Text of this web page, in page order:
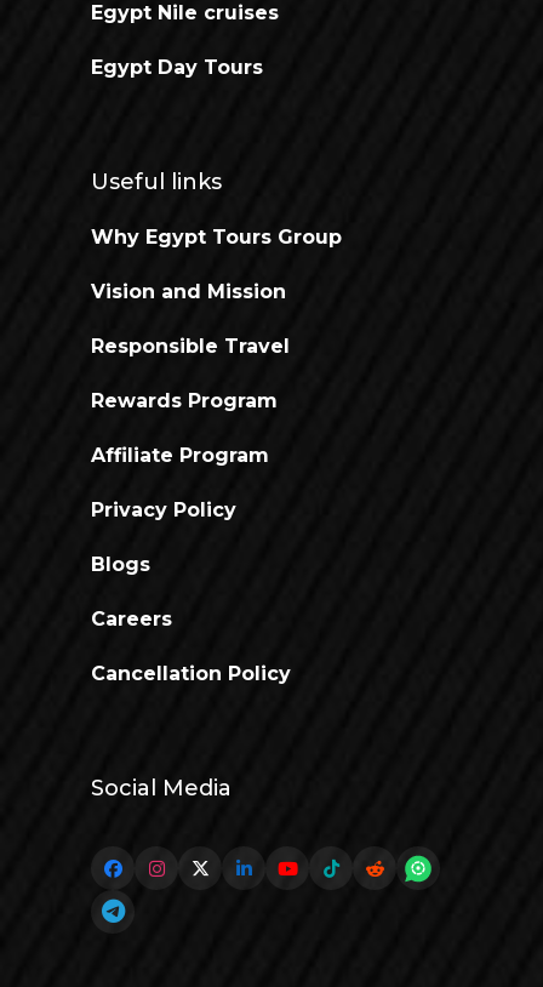
Egypt Nile cruises
Egypt Day Tours
Useful links
Why Egypt Tours Group
Vision and Mission
Responsible Travel
Rewards Program
Affiliate Program
Privacy Policy
Blogs
Careers
Cancellation Policy
Social Media